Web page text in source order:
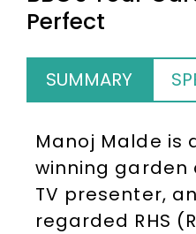
Perfect
SUMMARY
Manoj Malde is
winning garden
TV presenter,
regarded RHS